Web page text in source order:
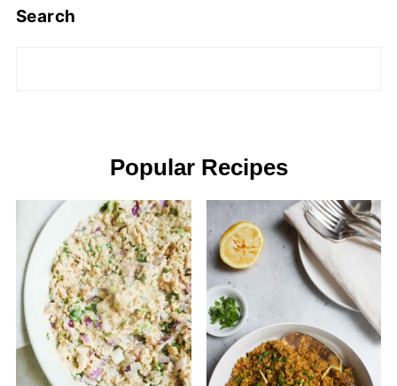
Search
Popular Recipes